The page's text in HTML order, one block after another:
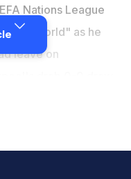
Nations League
the world" as he
leave on
at the top of the